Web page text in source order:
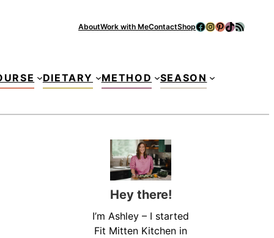
AboutWork with MeContactShopFacebook
Instagram
Pinterest
TikTok
RSS Feed
DIETARY METHOD SEASON
Hey there!
I’m Ashley – I started
Fit Mitten Kitchen in